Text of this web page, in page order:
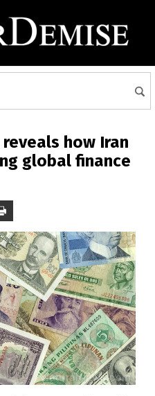
reveals how Iran
global finance